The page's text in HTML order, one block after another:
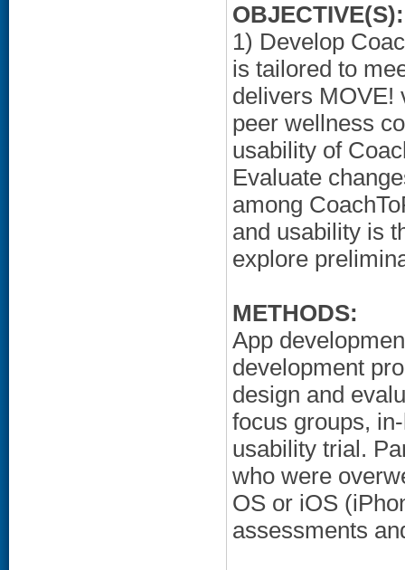
OBJECTIVE(S):
1) Develop
is tailored to
delivers MOVE!
peer wellness
usability of
Evaluate
among
and usability is
explore
METHODS:
App
development
design and
focus groups,
usability trial.
who were
OS or iOS
assessments